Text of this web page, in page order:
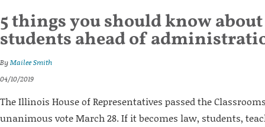
5 things you should know
students ahead of
ByMailee Smith
04/10/2019
The Illinois House of Representatives passed the
unanimous vote March 28. If it becomes law, students,